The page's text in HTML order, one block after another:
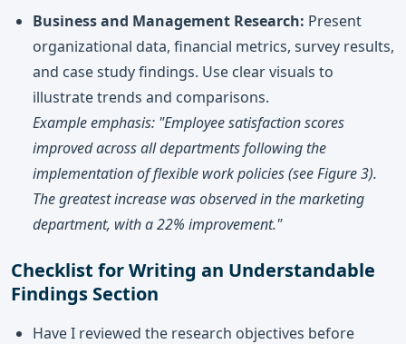
Business and Management Research: Present
organizational data, financial metrics, survey results,
and case study findings. Use clear visuals to
illustrate trends and comparisons.
Example emphasis: "Employee satisfaction scores
improved across all departments following the
implementation of flexible work policies (see Figure 3).
The greatest increase was observed in the marketing
department, with a 22% improvement."
Checklist for Writing an Understandable
Findings Section
Have I reviewed the research objectives before